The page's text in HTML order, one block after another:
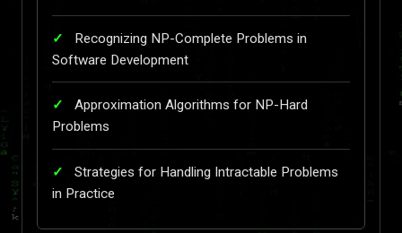
Recognizing NP-Complete Problems in
Software Development
Approximation Algorithms for NP-Hard
Problems
Strategies for Handling Intractable Problems
in Practice